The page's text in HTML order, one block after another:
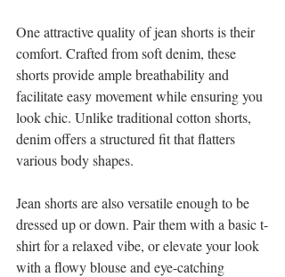
One attractive quality of jean shorts is their
comfort. Crafted from soft denim, these
shorts provide ample breathability and
facilitate easy movement while ensuring you
look chic. Unlike traditional cotton shorts,
denim offers a structured fit that flatters
various body shapes.
Jean shorts are also versatile enough to be
dressed up or down. Pair them with a basic t-
shirt for a relaxed vibe, or elevate your look
with a flowy blouse and eye-catching